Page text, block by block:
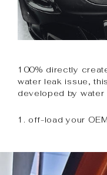
100% directly
water leak issue,
developed by
1. off-load your